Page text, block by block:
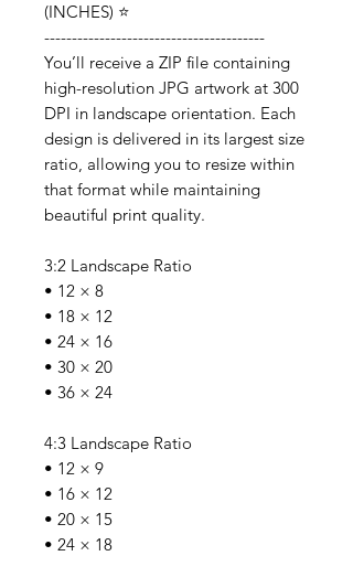
(INCHES) ⭐️
----------------------------------------
You’ll receive a ZIP file containing
high-resolution JPG artwork at 300
DPI in landscape orientation. Each
design is delivered in its largest size
ratio, allowing you to resize within
that format while maintaining
beautiful print quality.
3:2 Landscape Ratio
• 12 × 8
• 18 × 12
• 24 × 16
• 30 × 20
• 36 × 24
4:3 Landscape Ratio
• 12 × 9
• 16 × 12
• 20 × 15
• 24 × 18